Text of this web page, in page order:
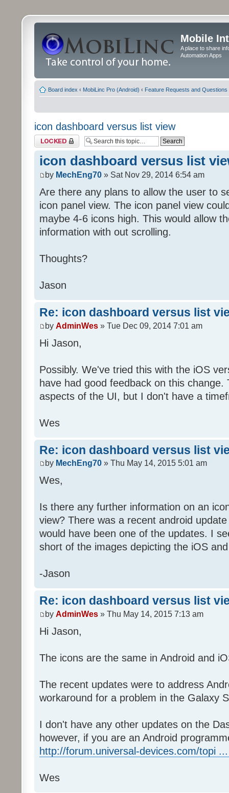
Mobile
A place to share
Automation Apps
Board index ‹ MobiLinc Pro (Android) ‹ Feature Requests and Questions
icon dashboard versus list view
Topic locked
icon dashboard versus list
by MechEng70 » Sat Nov 29, 2014 6:54 am
Are there any plans to allow the user to
icon panel view. The icon panel view
maybe 4-6 icons high. This would allow
information with out scrolling.
Thoughts?
Jason
Re: icon dashboard versus list
by AdminWes » Tue Dec 09, 2014 7:01 am
Hi Jason,
Possibly. We've tried this with the iOS
have had good feedback on this
aspects of the UI, but I don't have a
Wes
Re: icon dashboard versus list
by MechEng70 » Thu May 14, 2015 5:01 am
Wes,
Is there any further information on an
view? There was a recent android
would have been one of the updates. I
short of the images depicting the iOS
-Jason
Re: icon dashboard versus list
by AdminWes » Thu May 14, 2015 7:13 am
Hi Jason,
The icons are the same in Android and
The recent updates were to address
workaround for a problem in the Galaxy
I don't have any other updates on the
however, if you are an Android
http://forum.universal-devices.com/topi
Wes